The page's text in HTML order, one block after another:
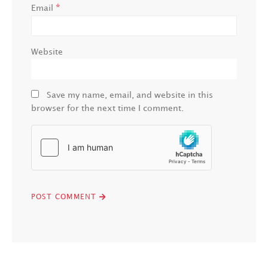
Email *
Website
Save my name, email, and website in this
browser for the next time I comment.